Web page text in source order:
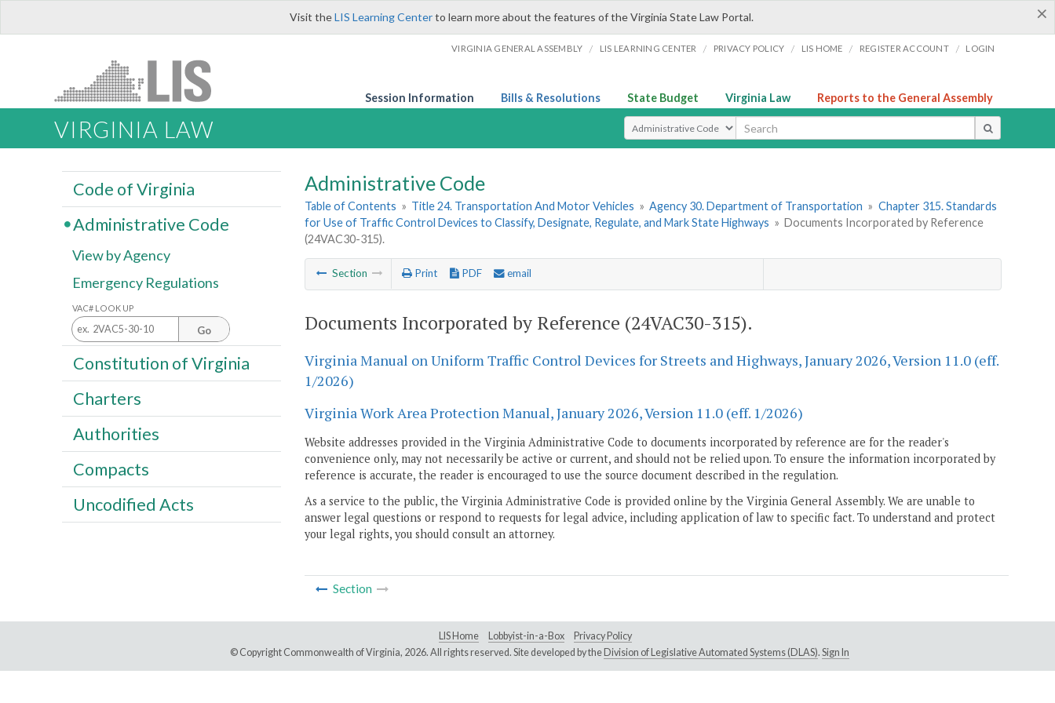
×
Visit theLIS Learning Centerto learn more about the features of the Virginia State Law Portal.
VIRGINIA GENERAL ASSEMBLY / LIS LEARNING CENTER / PRIVACY POLICY / LIS HOME / REGISTER ACCOUNT / LOGIN
Session Information Bills & Resolutions State Budget Virginia Law Reports to the General Assembly
VIRGINIA LAW Select Search Type
Administrative Code
Table of Contents » Title 24. Transportation And Motor Vehicles » Agency 30. Department of Transportation » Chapter 315. Standards
for Use of Traffic Control Devices to Classify, Designate, Regulate, and Mark State Highways » Documents Incorporated by Reference
(24VAC30-315).
Section Print PDF email
Documents Incorporated by Reference (24VAC30-315).
Virginia Manual on Uniform Traffic Control Devices for Streets and Highways, January 2026, Version 11.0 (eff.
1/2026)
Virginia Work Area Protection Manual, January 2026, Version 11.0 (eff. 1/2026)
Website addresses provided in the Virginia Administrative Code to documents incorporated by reference are for the reader's
convenience only, may not necessarily be active or current, and should not be relied upon. To ensure the information incorporated by
reference is accurate, the reader is encouraged to use the source document described in the regulation.
As a service to the public, the Virginia Administrative Code is provided online by the Virginia General Assembly. We are unable to
answer legal questions or respond to requests for legal advice, including application of law to specific fact. To understand and protect
your legal rights, you should consult an attorney.
Section
Code of Virginia
Administrative Code
View by Agency
Emergency Regulations
VAC# LOOK UP
Go
Constitution of Virginia
Charters
Authorities
Compacts
Uncodified Acts
LIS Home Lobbyist-in-a-Box
Privacy Policy
© Copyright Commonwealth of Virginia, 2026. All rights reserved. Site developed by theDivision of Legislative Automated Systems (DLAS). Sign In